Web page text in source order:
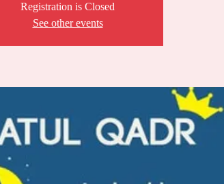
Registration is Closed
See other events